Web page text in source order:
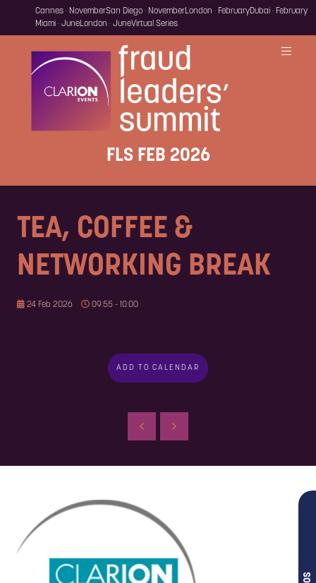
Cannes · NovemberSan Diego · NovemberLondon · FebruaryDubai · February
Miami · JuneLondon · JuneVirtual Series
FLS FEB 2026
TEA, COFFEE &
NETWORKING BREAK
24 Feb 2026 09:55 - 10:00
ADD TO CALENDAR